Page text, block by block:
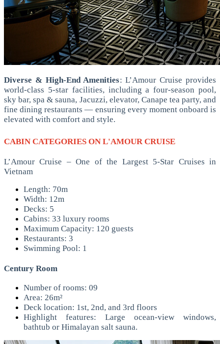
Diverse & High-End Amenities: L’Amour Cruise provides
world-class 5-star facilities, including a four-season pool,
sky bar, spa & sauna, Jacuzzi, elevator, Canape tea party, and
fine dining restaurants — ensuring every moment onboard is
elevated with comfort and style.
CABIN CATEGORIES ON L'AMOUR CRUISE
L’Amour Cruise – One of the Largest 5-Star Cruises in
Vietnam
Length: 70m
Width: 12m
Decks: 5
Cabins: 33 luxury rooms
Maximum Capacity: 120 guests
Restaurants: 3
Swimming Pool: 1
Century Room
Number of rooms: 09
Area: 26m²
Deck location: 1st, 2nd, and 3rd floors
Highlight features: Large ocean-view windows,
bathtub or Himalayan salt sauna.